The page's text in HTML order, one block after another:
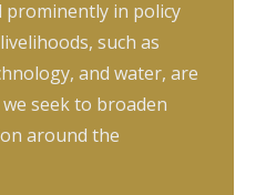
prominently in policy
such as
and water, are
seek to broaden
around the